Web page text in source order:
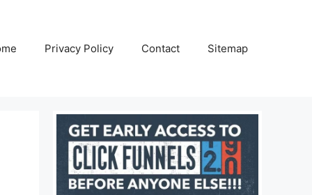
Privacy Policy Contact Sitemap